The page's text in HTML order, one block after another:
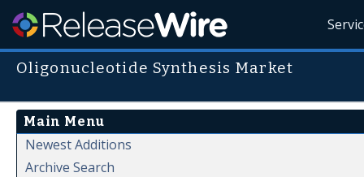
Oligonucleotide Synthesis Market
Main Menu
Newest Additions
Archive Search